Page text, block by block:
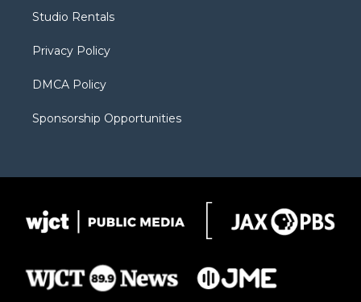
a
Studio Rentals
Privacy Policy
DMCA Policy
Sponsorship Opportunities